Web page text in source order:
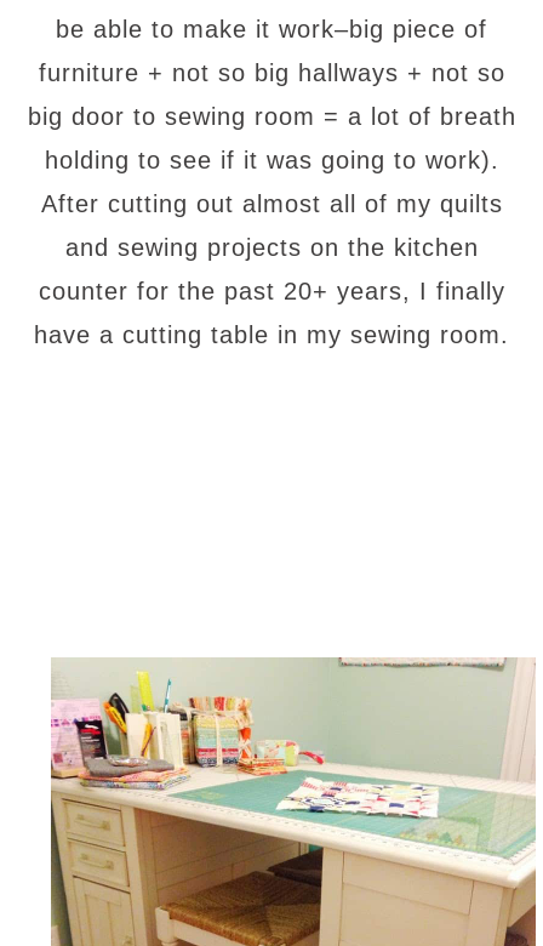
be able to make it work–big piece of
furniture + not so big hallways + not so
big door to sewing room = a lot of breath
holding to see if it was going to work).
After cutting out almost all of my quilts
and sewing projects on the kitchen
counter for the past 20+ years, I finally
have a cutting table in my sewing room.